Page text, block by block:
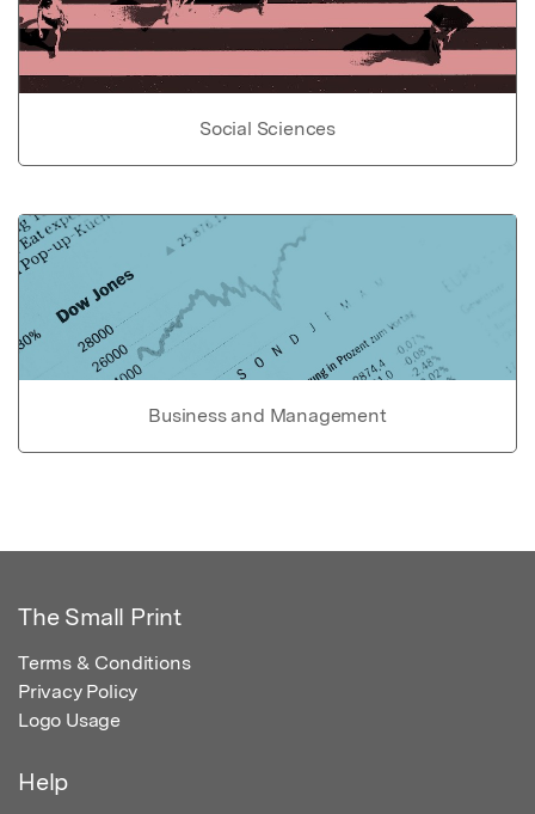
Social Sciences
Business and Management
The Small Print
Terms & Conditions
Privacy Policy
Logo Usage
Help